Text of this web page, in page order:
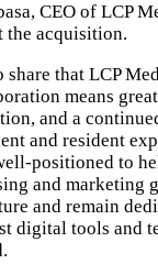
CEO of LCP
the acquisition.
share that LCP
means
and a
and resident
positioned to
and marketing
and remain
digital tools and